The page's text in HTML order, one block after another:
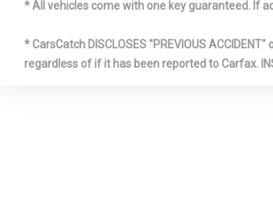
* All vehicles come with one key guaranteed. If
* CarsCatch DISCLOSES "PREVIOUS
regardless of if it has been reported to Carfax.